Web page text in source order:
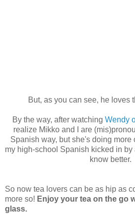
But, as you can see, he loves
By the way, after watching Wendy
realize Mikko and I are
Spanish way, but she's doing
my high-school Spanish kicked in by
know better.
So now tea lovers can be as hip as
more so! Enjoy your tea on the go
glass.